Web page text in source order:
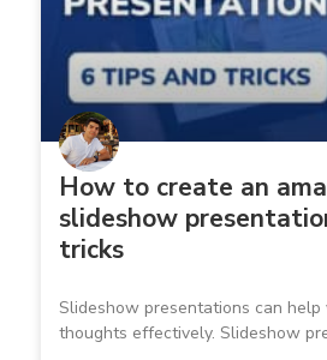
How to create an
slideshow
tricks
Slideshow presentations can help
thoughts effectively. Slideshow